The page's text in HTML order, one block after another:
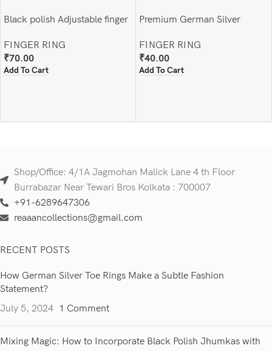
Black polish Adjustable finger
FINGER RING
₹70.00
Add To Cart
Premium German Silver
FINGER RING
₹40.00
Add To Cart
Shop/Office: 4/1A Jagmohan Malick Lane 4 th Floor
Burrabazar Near Tewari Bros Kolkata : 700007
+91-6289647306
reaaancollections@gmail.com
RECENT POSTS
How German Silver Toe Rings Make a Subtle Fashion
Statement?
July 5, 2024 1 Comment
Mixing Magic: How to Incorporate Black Polish Jhumkas with